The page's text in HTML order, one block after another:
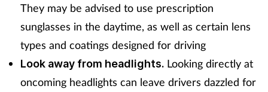
They may be advised to use prescription
sunglasses in the daytime, as well as certain lens
types and coatings designed for driving
Look away from headlights. Looking directly at
oncoming headlights can leave drivers dazzled for